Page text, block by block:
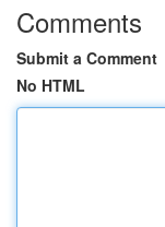
Comments
Submit a Comment
No HTML